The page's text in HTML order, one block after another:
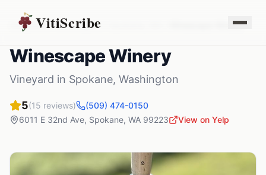
VitiScribe
Vineyards Washington Winescape Winery
Winescape Winery
Vineyard in Spokane, Washington
5(15 reviews)
(509) 474-0150
6011 E 32nd Ave, Spokane, WA 99223 View on Yelp